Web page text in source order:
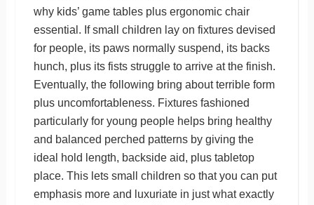
why kids’ game tables plus ergonomic chair
essential. If small children lay on fixtures devised
for people, its paws normally suspend, its backs
hunch, plus its fists struggle to arrive at the finish.
Eventually, the following bring about terrible form
plus uncomfortableness. Fixtures fashioned
particularly for young people helps bring healthy
and balanced perched patterns by giving the
ideal hold length, backside aid, plus tabletop
place. This lets small children so that you can put
emphasis more and luxuriate in just what exactly